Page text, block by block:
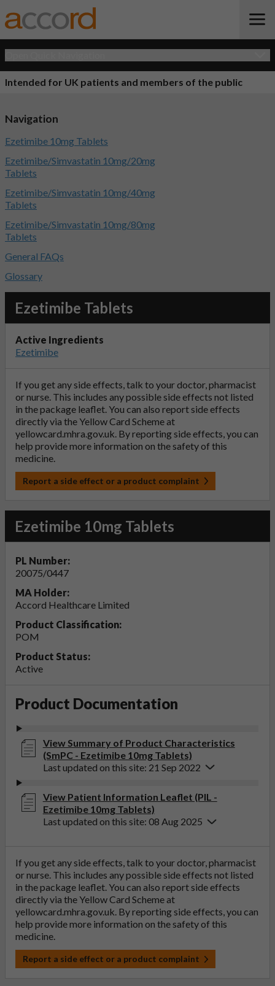
Intended for UK patients and members of the public
Ezetimibe Tablets
Active Ingredients
Ezetimibe
If you get any side effects, talk to your doctor, pharmacist
or nurse. This includes any possible side effects not listed
in the package leaflet. You can also report side effects
directly via the Yellow Card Scheme at
yellowcard.mhra.gov.uk. By reporting side effects, you can
help provide more information on the safety of this
medicine.
Report a side effect or a product complaint
Ezetimibe 10mg Tablets
PL Number:
20075/0447
MA Holder:
Accord Healthcare Limited
Product Classification:
POM
Product Status:
Active
Product Documentation
View Summary of Product Characteristics
(SmPC - Ezetimibe 10mg Tablets)
Last updated on this site: 21 Sep 2022
View Patient Information Leaflet (PIL -
Ezetimibe 10mg Tablets)
Last updated on this site: 08 Aug 2025
If you get any side effects, talk to your doctor, pharmacist
or nurse. This includes any possible side effects not listed
in the package leaflet. You can also report side effects
directly via the Yellow Card Scheme at
yellowcard.mhra.gov.uk. By reporting side effects, you can
help provide more information on the safety of this
medicine.
Report a side effect or a product complaint
Navigation
Ezetimibe 10mg Tablets
Ezetimibe/Simvastatin 10mg/20mg
Tablets
Ezetimibe/Simvastatin 10mg/40mg
Tablets
Ezetimibe/Simvastatin 10mg/80mg
Tablets
General FAQs
Glossary